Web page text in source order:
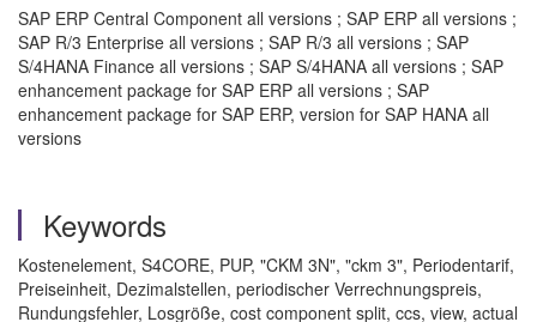
SAP ERP Central Component all versions ; SAP ERP all versions ;
SAP R/3 Enterprise all versions ; SAP R/3 all versions ; SAP
S/4HANA Finance all versions ; SAP S/4HANA all versions ; SAP
enhancement package for SAP ERP all versions ; SAP
enhancement package for SAP ERP, version for SAP HANA all
versions
Keywords
Kostenelement, S4CORE, PUP, "CKM 3N", "ckm 3", Periodentarif,
Preiseinheit, Dezimalstellen, periodischer Verrechnungspreis,
Rundungsfehler, Losgröße, cost component split, ccs, view, actual